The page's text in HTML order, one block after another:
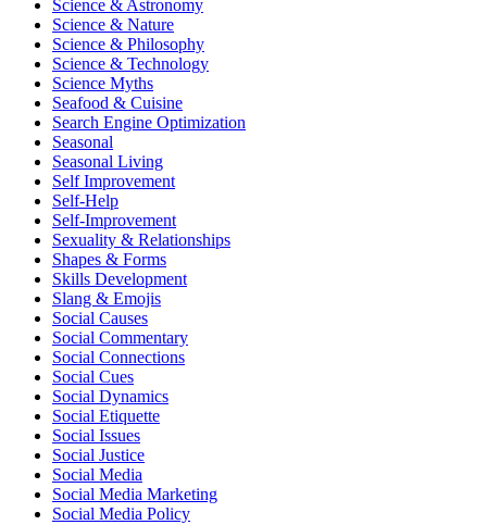
Science & Astronomy
Science & Nature
Science & Philosophy
Science & Technology
Science Myths
Seafood & Cuisine
Search Engine Optimization
Seasonal
Seasonal Living
Self Improvement
Self-Help
Self-Improvement
Sexuality & Relationships
Shapes & Forms
Skills Development
Slang & Emojis
Social Causes
Social Commentary
Social Connections
Social Cues
Social Dynamics
Social Etiquette
Social Issues
Social Justice
Social Media
Social Media Marketing
Social Media Policy